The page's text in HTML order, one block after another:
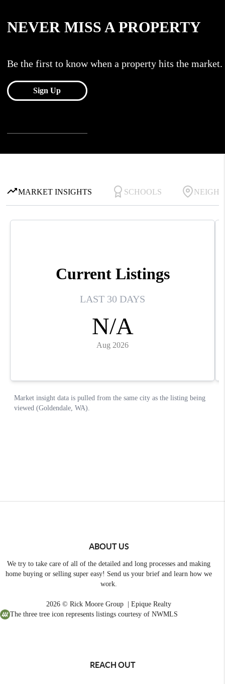
ABOUT US
We try to take care of all of the detailed and long processes and making
home buying or selling super easy! Send us your brief and learn how we
work.
2026 © Rick Moore Group | Epique Realty
The three tree icon represents listings courtesy of NWMLS
REACH OUT